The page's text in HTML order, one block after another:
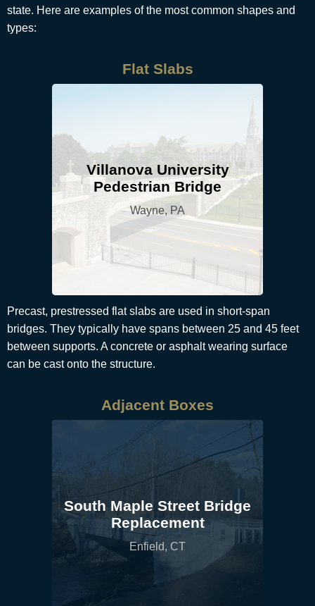
state. Here are examples of the most common shapes and
types:
Flat Slabs
Villanova University
Pedestrian Bridge
Wayne, PA
Precast, prestressed flat slabs are used in short-span
bridges. They typically have spans between 25 and 45 feet
between supports. A concrete or asphalt wearing surface
can be cast onto the structure.
Adjacent Boxes
South Maple Street Bridge
Replacement
Enfield, CT